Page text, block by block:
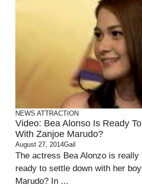
NEWS ATTRACTION
Video: Bea Alonso Is Ready
With Zanjoe Marudo?
August 27, 2014Gail
The actress Bea Alonzo is really
ready to settle down with her
Marudo? In ...